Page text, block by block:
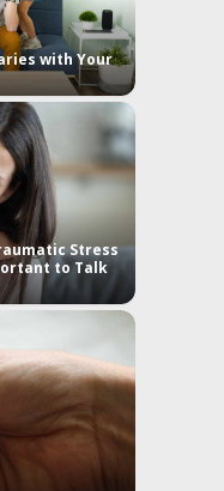
with Your
Stress
to Talk